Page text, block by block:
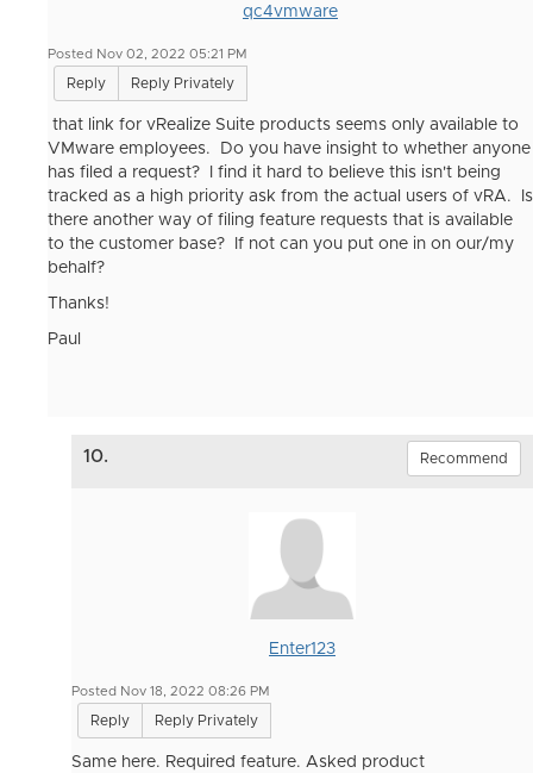
qc4vmware
Posted Nov 02, 2022 05:21 PM
Reply Reply Privately
that link for vRealize Suite products seems only available to
VMware employees. Do you have insight to whether anyone
has filed a request? I find it hard to believe this isn't being
tracked as a high priority ask from the actual users of vRA. Is
there another way of filing feature requests that is available
to the customer base? If not can you put one in on our/my
behalf?
Thanks!
Paul
10. Recommend
Enter123
Posted Nov 18, 2022 08:26 PM
Reply Reply Privately
Same here. Required feature. Asked product